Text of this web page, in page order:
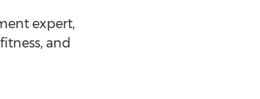
expert,
and